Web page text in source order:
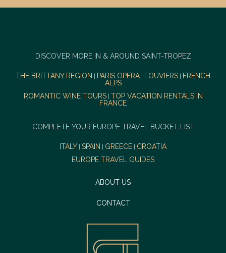
DISCOVER MORE IN & AROUND SAINT-TROPEZ
THE BRITTANY REGION PARIS OPERA| LOUVIERS
FRENCH
ALPS
ROMANTIC WINE TOURS| TOP VACATION RENTALS IN
FRANCE
COMPLETE YOUR EUROPE TRAVEL BUCKET LIST
ITALY SPAIN GREECE
CROATIA
EUROPE TRAVEL GUIDES
ABOUT US
CONTACT